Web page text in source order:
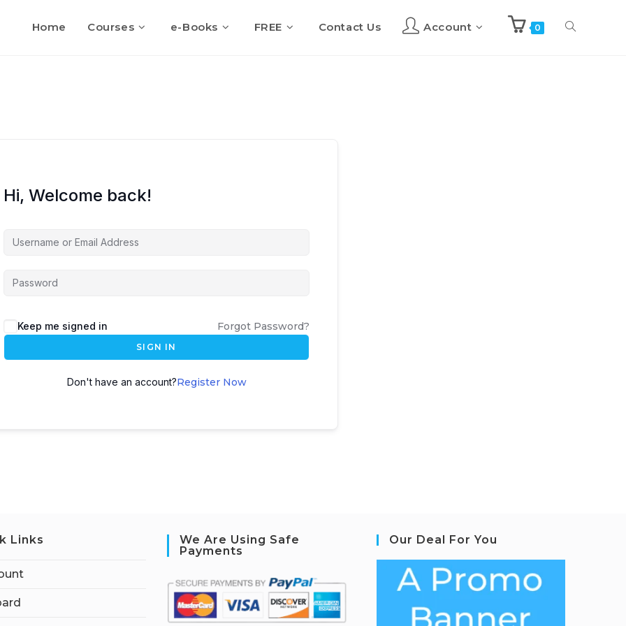
Home Courses e-Books FREE Contact Us Account 0 Toggle
Hi, Welcome back!
Keep me signed in Forgot Password?
SIGN IN
Don't have an account?Register Now
Links
We Are Using Safe
Payments
Our Deal For You